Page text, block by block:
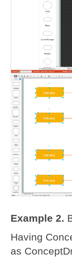
Example 2.
Having
as